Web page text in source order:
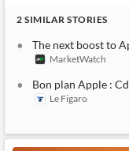
2 SIMILAR STORIES
The next boost to
MarketWatch
Bon plan Apple :
Le Figaro